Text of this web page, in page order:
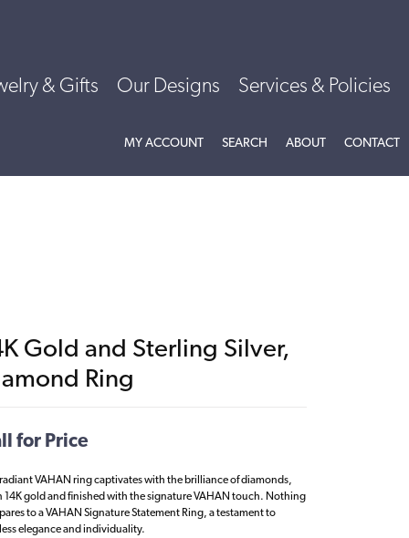
& Gifts Our Designs Services & Policies
MY ACCOUNTTOGGLE MY ACCOUNT MENU
SEARCH TOGGLE SEARCH MENU
ABOUTTOGGLE
CONTACT
Gold and Sterling Silver,
Ring
for Price
VAHAN ring captivates with the brilliance of diamonds,
14K gold and finished with the signature VAHAN touch. Nothing
to a VAHAN Signature Statement Ring, a testament to
elegance and individuality.